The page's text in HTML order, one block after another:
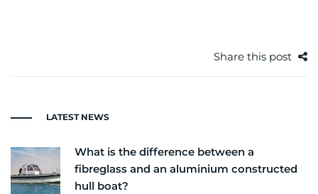
Share this post
LATEST NEWS
What is the difference between a
fibreglass and an aluminium constructed
hull boat?